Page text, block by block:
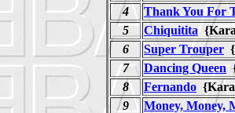
4
Thank You For
5
Chiquitita
6
Super Trouper
7
Dancing Queen
8
Fernando
9
Money, Money,